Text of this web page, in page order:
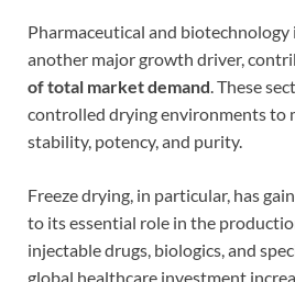
Pharmaceutical and
another major growth driver,
of total market demand. These
controlled drying environments to
stability, potency, and purity.
Freeze drying, in particular, has
to its essential role in the
injectable drugs, biologics, and
global healthcare investment